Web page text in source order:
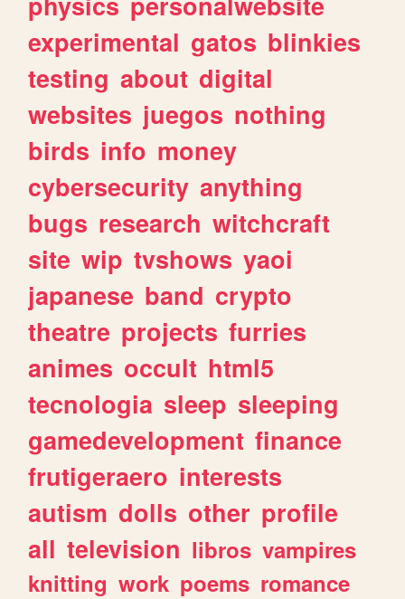
experimental gatos blinkies
testing about digital
websites juegos nothing
birds info money
cybersecurity anything
bugs research witchcraft
site wip tvshows yaoi
japanese band crypto
theatre projects furries
animes occult html5
tecnologia sleep sleeping
gamedevelopment finance
frutigeraero interests
autism dolls other profile
all television libros vampires
knitting work poems romance